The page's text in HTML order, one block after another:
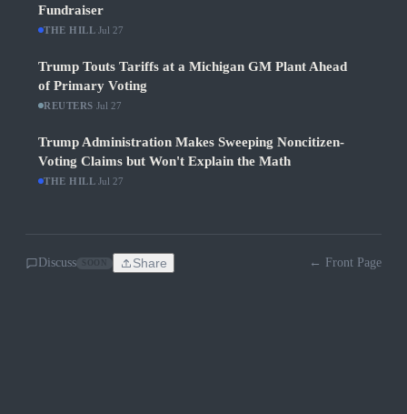
Fundraiser
THE HILL ·Jul 27
Trump Touts Tariffs at a Michigan GM Plant Ahead
of Primary Voting
REUTERS Jul 27
Trump Administration Makes Sweeping Noncitizen-
Voting Claims but Won't Explain the Math
THE HILL ·Jul 27
Discuss Share ← Front Page